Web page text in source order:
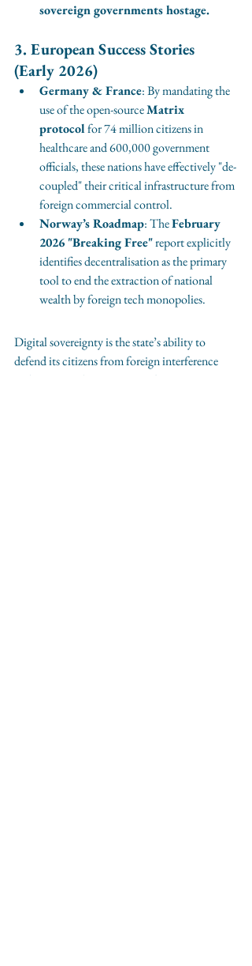
sovereign governments hostage.
3. European Success Stories
(Early 2026)
Germany & France: By mandating the
use of the open-source Matrix
protocol for 74 million citizens in
healthcare and 600,000 government
officials, these nations have effectively "de-
coupled" their critical infrastructure from
foreign commercial control.
Norway’s Roadmap: The February
2026 "Breaking Free" report explicitly
identifies decentralisation as the primary
tool to end the extraction of national
wealth by foreign tech monopolies.
Digital sovereignty is the state’s ability to
defend its citizens from foreign interference
and corporate litigation.
By choosing